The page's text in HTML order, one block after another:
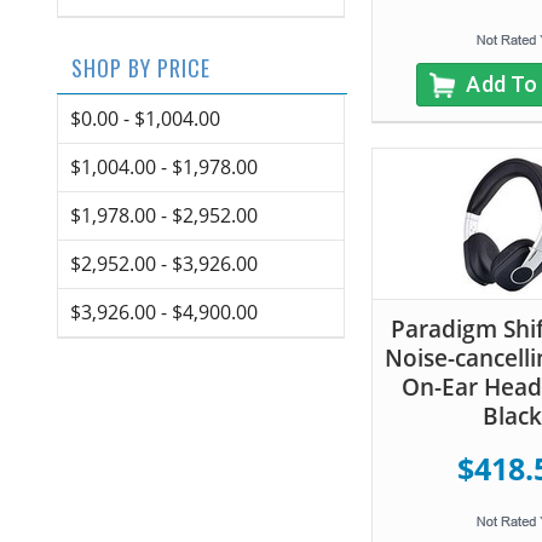
SHOP BY PRICE
$0.00 - $1,004.00
$1,004.00 - $1,978.00
$1,978.00 - $2,952.00
$2,952.00 - $3,926.00
$3,926.00 - $4,900.00
Add
Paradigm
Noise-
On-Ear
Black